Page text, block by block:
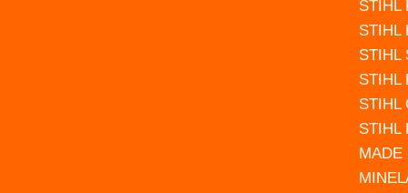
STIHL
STIHL
STIHL
STIHL
STIHL
STIHL
MADE